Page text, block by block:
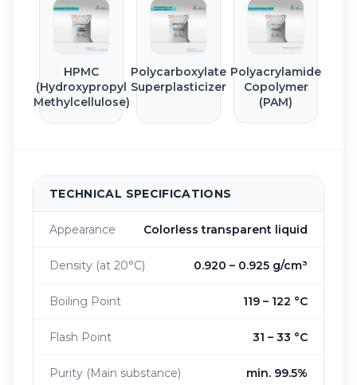
HPMC
(Hydroxypropyl
Methylcellulose)
Polycarboxylate
Superplasticizer
Polyacrylamide
Copolymer
(PAM)
TECHNICAL SPECIFICATIONS
Appearance Colorless transparent liquid
Density (at 20°C) 0.920 – 0.925 g/cm³
Boiling Point 119 – 122 °C
Flash Point 31 – 33 °C
Purity (Main substance) min. 99.5%